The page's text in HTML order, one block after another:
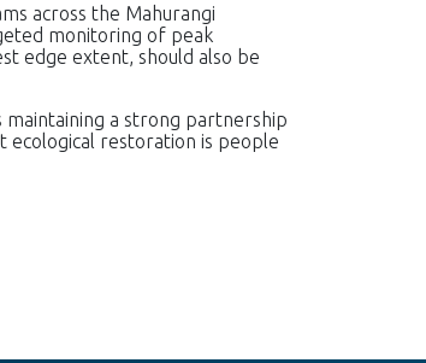
across the Mahurangi
monitoring of peak
edge extent, should also be
a strong partnership
ecological restoration is people